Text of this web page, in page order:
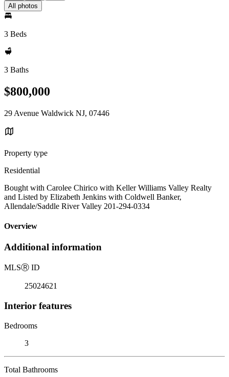
All photos
3 Beds
3 Baths
$800,000
29 Avenue Waldwick NJ, 07446
Property type
Residential
Bought with Carolee Chirico with Keller Williams Valley Realty
and Listed by Elizabeth Jenkins with Coldwell Banker,
Allendale/Saddle River Valley 201-294-0334
Overview
Additional information
MLSⓇ ID
25024621
Interior features
Bedrooms
3
Total Bathrooms